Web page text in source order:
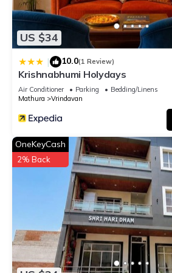
US $34
| 10.0(1 Review)
Krishnabhumi Holydays
Air Conditioner Parking
Bedding/Linens
Mathura
Vrindavan
OneKeyCash
2% Back